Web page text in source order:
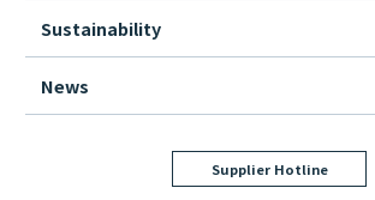
Sustainability
News
Supplier Hotline